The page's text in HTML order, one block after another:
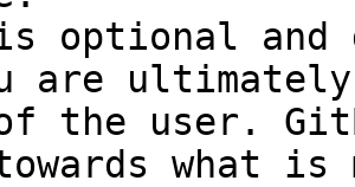
optional and
are
the user.
towards what